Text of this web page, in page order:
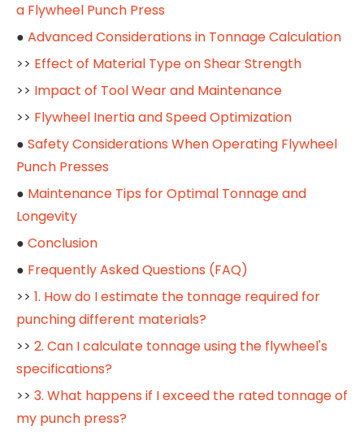
a Flywheel Punch Press
● Advanced Considerations in Tonnage Calculation
>> Effect of Material Type on Shear Strength
>> Impact of Tool Wear and Maintenance
>> Flywheel Inertia and Speed Optimization
● Safety Considerations When Operating Flywheel
Punch Presses
● Maintenance Tips for Optimal Tonnage and
Longevity
● Conclusion
● Frequently Asked Questions (FAQ)
>> 1. How do I estimate the tonnage required for
punching different materials?
>> 2. Can I calculate tonnage using the flywheel's
specifications?
>> 3. What happens if I exceed the rated tonnage of
my punch press?